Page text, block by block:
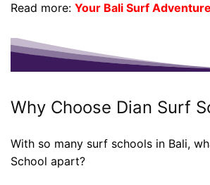
Read more: Your Bali Surf
Why Choose Dian Surf
With so many surf schools in Bali,
School apart?